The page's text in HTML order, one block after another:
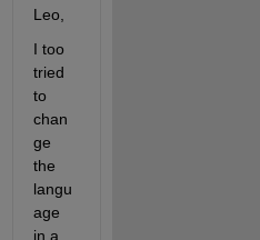
Leo,
I too
tried
to
chan
ge
the
langu
age
in a